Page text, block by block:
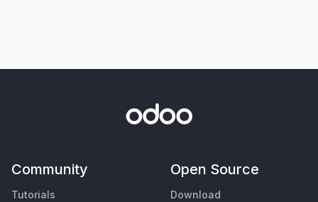
Community
Tutorials
Open Source
Download